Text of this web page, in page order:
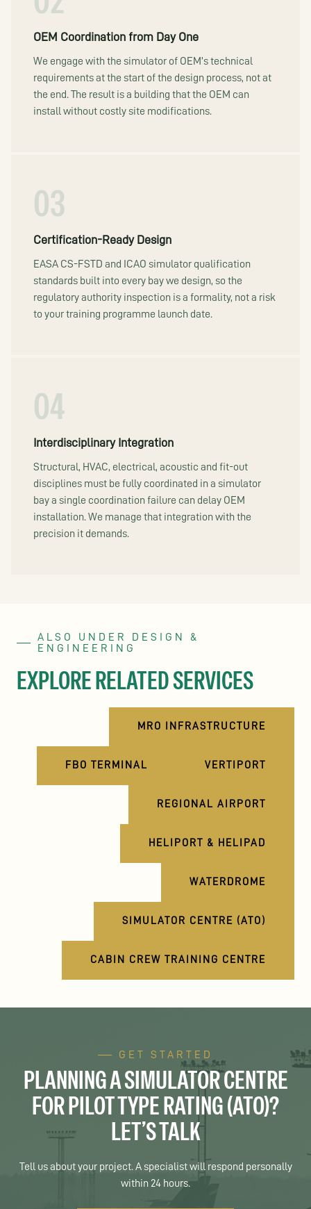
OEM Coordination from Day One
We engage with the simulator of OEM’s technical
requirements at the start of the design process, not at
the end. The result is a building that the OEM can
install without costly site modifications.
03
Certification-Ready Design
EASA CS-FSTD and ICAO simulator qualification
standards built into every bay we design, so the
regulatory authority inspection is a formality, not a risk
to your training programme launch date.
04
Interdisciplinary Integration
Structural, HVAC, electrical, acoustic and fit-out
disciplines must be fully coordinated in a simulator
bay a single coordination failure can delay OEM
installation. We manage that integration with the
precision it demands.
ALSO UNDER DESIGN &
ENGINEERING
EXPLORE RELATED SERVICES
MRO INFRASTRUCTURE
FBO TERMINAL VERTIPORT
REGIONAL AIRPORT
HELIPORT & HELIPAD
WATERDROME
SIMULATOR CENTRE (ATO)
CABIN CREW TRAINING CENTRE
GET STARTED
PLANNING A SIMULATOR CENTRE
FOR PILOT TYPE RATING (ATO)?
LET’S TALK
Tell us about your project. A specialist will respond personally
within 24 hours.